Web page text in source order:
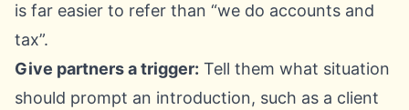
is far easier to refer than “we do accounts and
tax”.
Give partners a trigger: Tell them what situation
should prompt an introduction, such as a client